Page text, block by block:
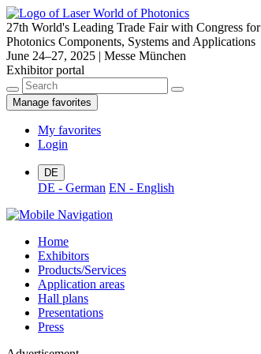
27th World's Leading Trade Fair with Congress for
Photonics Components, Systems and Applications
June 24–27, 2025 | Messe München
Exhibitor portal
Manage favorites
My favorites
Login
DE
DE - German EN - English
Home
Exhibitors
Products/Services
Application areas
Hall plans
Presentations
Press